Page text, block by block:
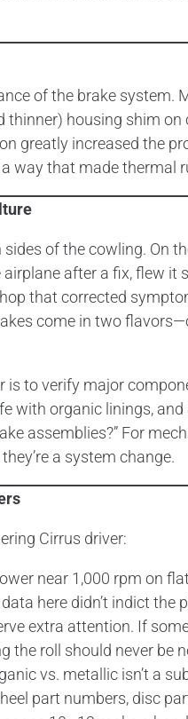
of the brake
housing shim
greatly increased the
way that made thermal
sides of the cowling. On
after a fix, flew
that corrected
come in two
is to verify major
with organic linings,
assemblies?” For
a system change.
Cirrus driver:
near 1,000 rpm on
here didn’t indict
extra attention. If
the roll should never be
vs. metallic isn’t a
part numbers, disc